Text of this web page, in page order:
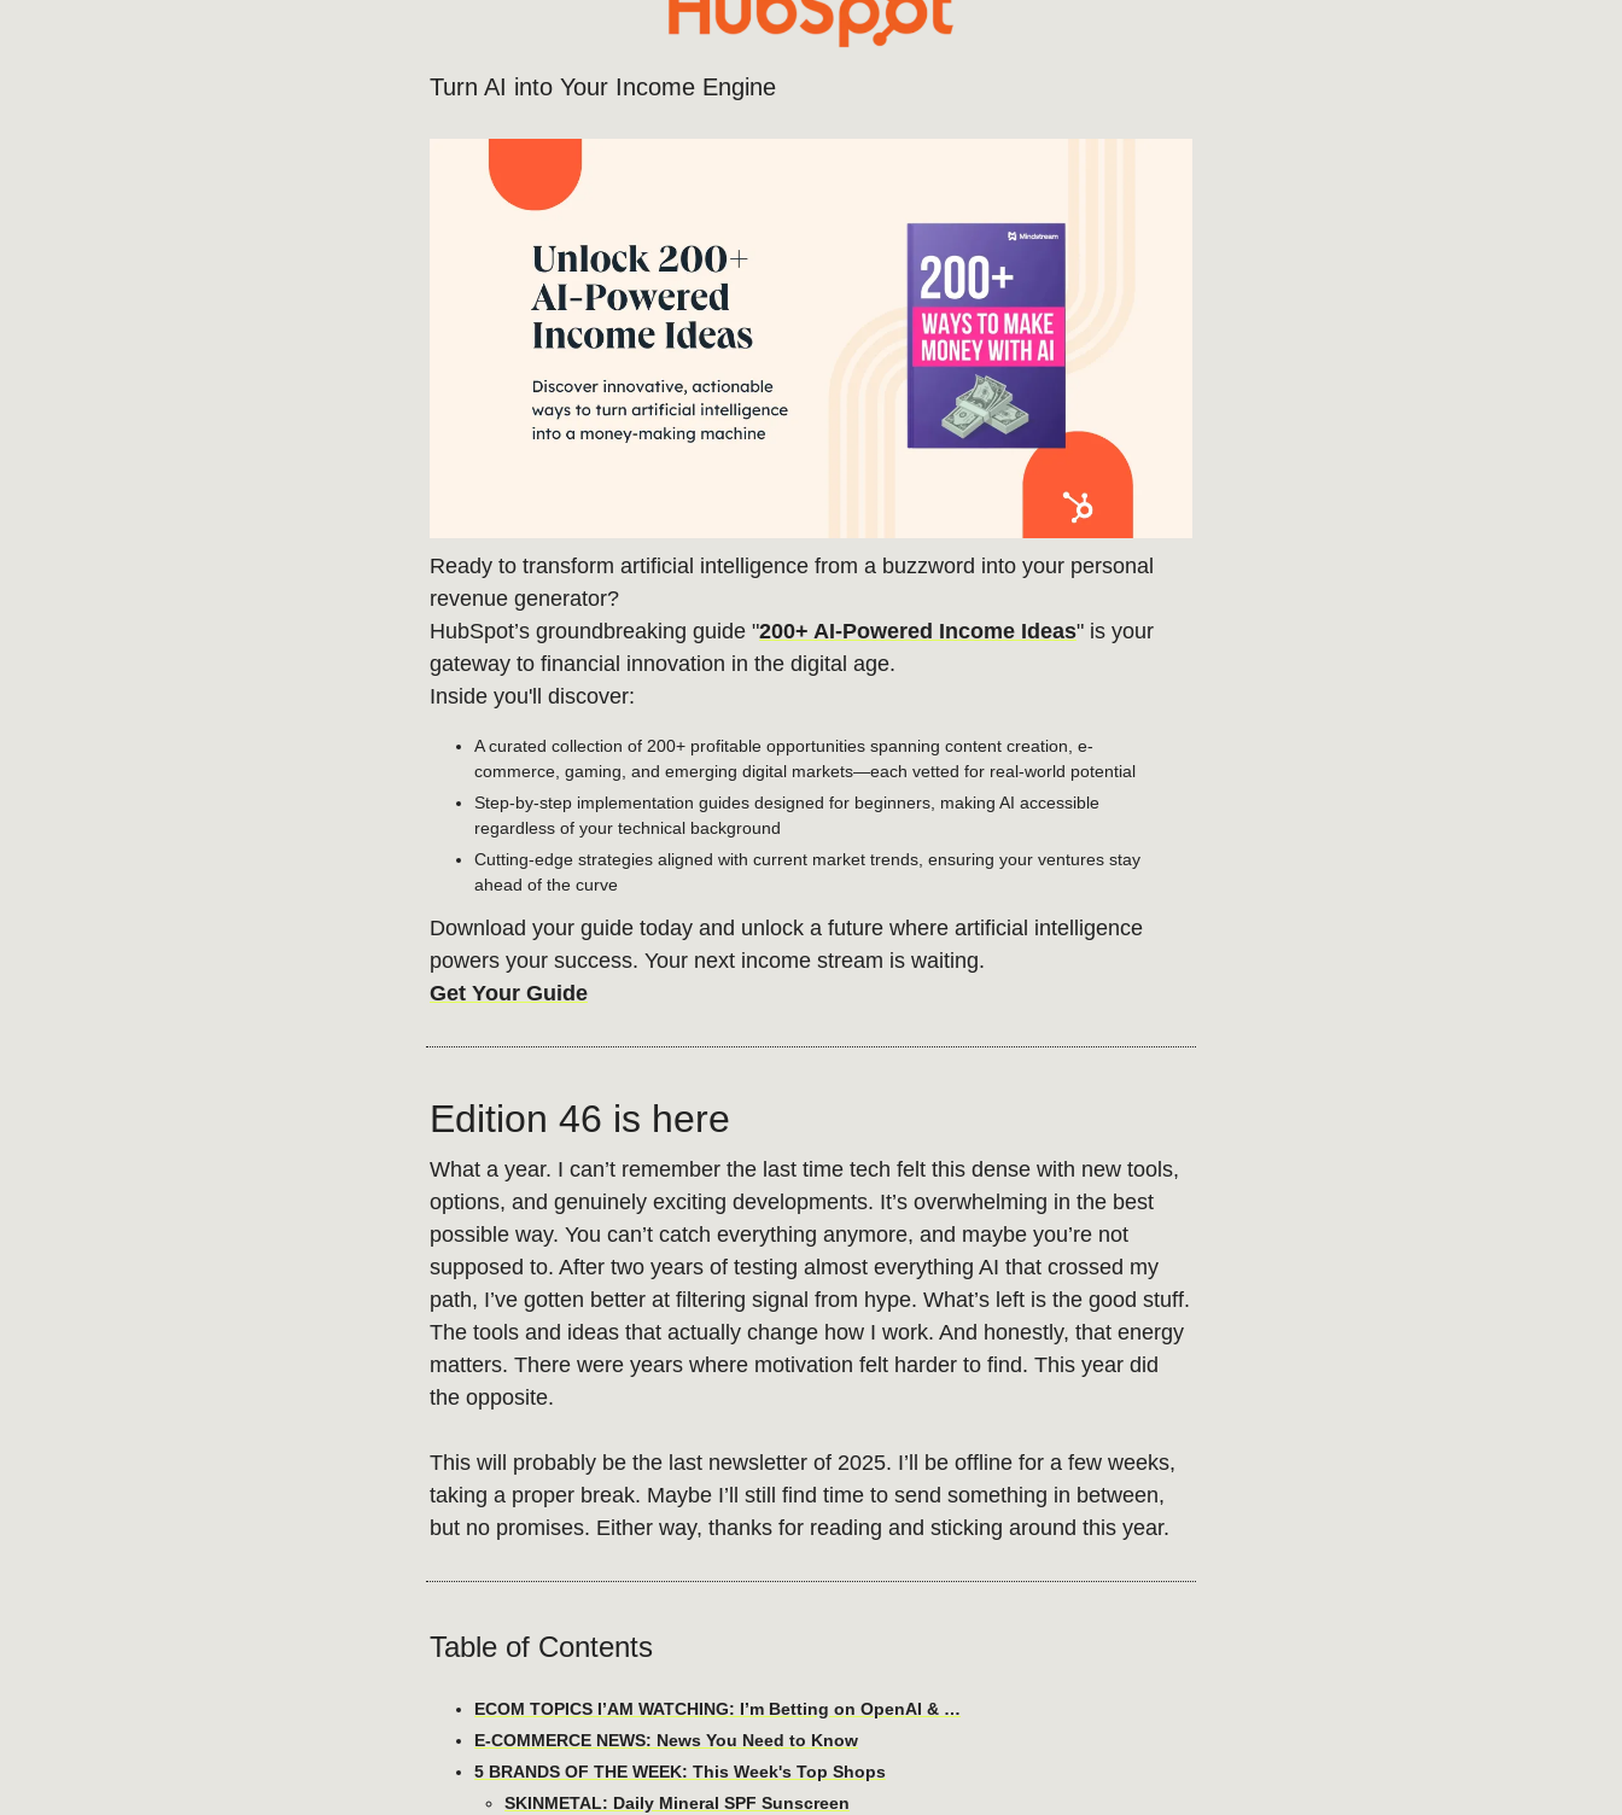
Turn AI into Your Income Engine
Ready to transform artificial intelligence from a buzzword into your personal
revenue generator?
HubSpot’s groundbreaking guide "200+ AI-Powered Income Ideas" is your
gateway to financial innovation in the digital age.
Inside you'll discover:
A curated collection of 200+ profitable opportunities spanning content creation, e-
commerce, gaming, and emerging digital markets—each vetted for real-world potential
Step-by-step implementation guides designed for beginners, making AI accessible
regardless of your technical background
Cutting-edge strategies aligned with current market trends, ensuring your ventures stay
ahead of the curve
Download your guide today and unlock a future where artificial intelligence
powers your success. Your next income stream is waiting.
Get Your Guide
Edition 46 is here
What a year. I can’t remember the last time tech felt this dense with new tools,
options, and genuinely exciting developments. It’s overwhelming in the best
possible way. You can’t catch everything anymore, and maybe you’re not
supposed to. After two years of testing almost everything AI that crossed my
path, I’ve gotten better at filtering signal from hype. What’s left is the good stuff.
The tools and ideas that actually change how I work. And honestly, that energy
matters. There were years where motivation felt harder to find. This year did
the opposite.
This will probably be the last newsletter of 2025. I’ll be offline for a few weeks,
taking a proper break. Maybe I’ll still find time to send something in between,
but no promises. Either way, thanks for reading and sticking around this year.
Table of Contents
ECOM TOPICS I’AM WATCHING: I’m Betting on OpenAI & …
E-COMMERCE NEWS: News You Need to Know
5 BRANDS OF THE WEEK: This Week's Top Shops
SKINMETAL: Daily Mineral SPF Sunscreen